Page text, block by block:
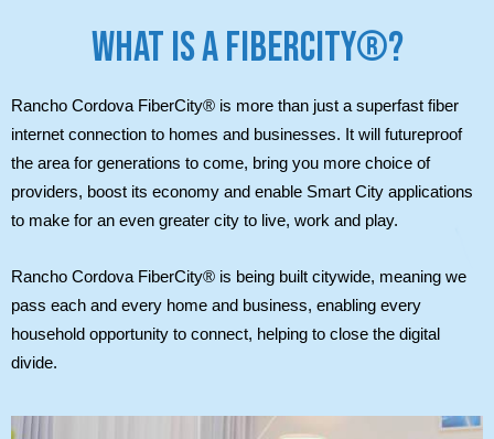
WHAT IS A FIBERCITY®?
Rancho Cordova FiberCity® is more than just a superfast fiber
internet connection to homes and businesses. It will futureproof
the area for generations to come, bring you more choice of
providers, boost its economy and enable Smart City applications
to make for an even greater city to live, work and play.
Rancho Cordova FiberCity® is being built citywide, meaning we
pass each and every home and business, enabling every
household opportunity to connect, helping to close the digital
divide.